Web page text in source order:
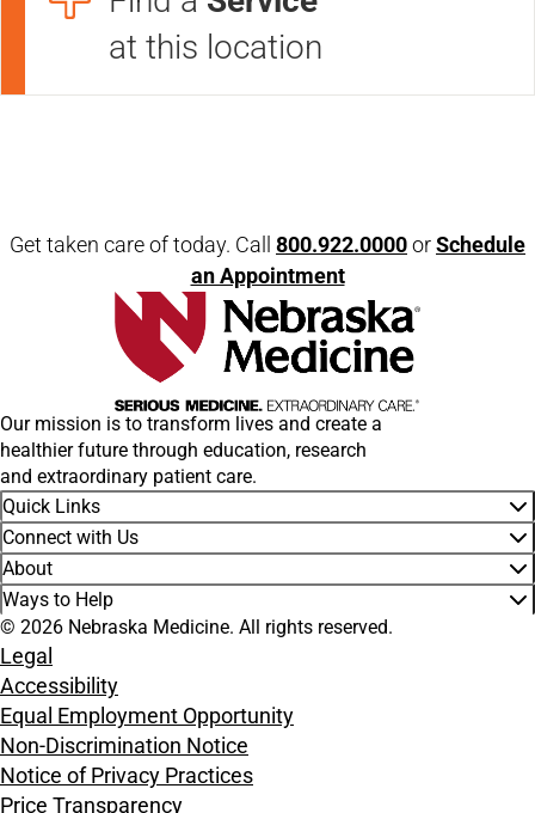
at this location
Get taken care of today. Call 800.922.0000orSchedule
an Appointment
Our mission is to transform lives and create a
healthier future through education, research
and extraordinary patient care.
Quick Links
Connect with Us
About
Ways to Help
© 2026 Nebraska Medicine. All rights reserved.
Legal
Accessibility
Equal Employment Opportunity
Non-Discrimination Notice
Notice of Privacy Practices
Price Transparency